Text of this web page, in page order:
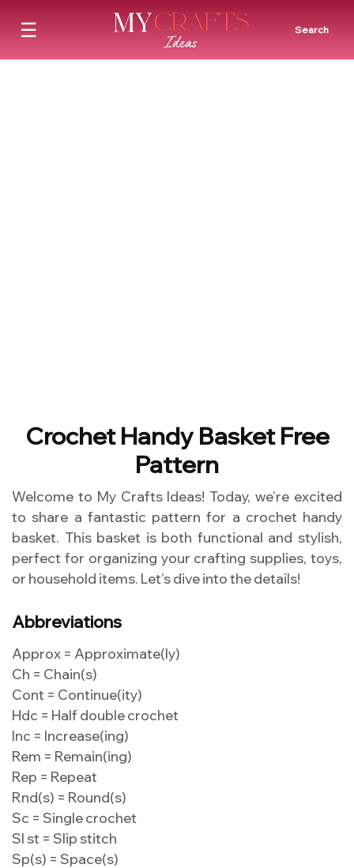
☰ Search
Crochet Handy Basket Free
Pattern
Welcome to My Crafts Ideas! Today, we’re excited
to share a fantastic pattern for a crochet handy
basket. This basket is both functional and stylish,
perfect for organizing your crafting supplies, toys,
or household items. Let’s dive into the details!
Abbreviations
Approx = Approximate(ly)
Ch = Chain(s)
Cont = Continue(ity)
Hdc = Half double crochet
Inc = Increase(ing)
Rem = Remain(ing)
Rep = Repeat
Rnd(s) = Round(s)
Sc = Single crochet
Sl st = Slip stitch
Sp(s) = Space(s)